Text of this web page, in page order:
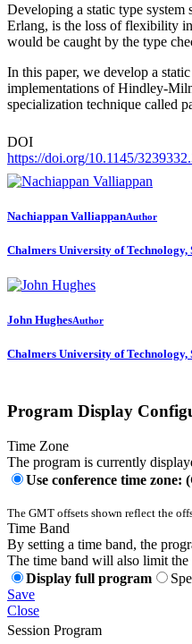
Developing a static type system
Erlang, is the loss of flexibility
would be caught by the type
In this paper, we develop a
implementations of Hindley-
specialization technique called
DOI
https://doi.org/10.1145/
Nachiappan ValliappanAuthor
Chalmers University of Technology,
John HughesAuthor
Chalmers University of Technology,
Program Display
Time Zone
The program is currently
Use conference time zone:
The GMT offsets shown reflect the
Time Band
By setting a time band, the
The time band will also limit the
Display full program
Save
Close
Session Program